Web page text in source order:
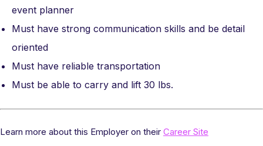
event planner
Must have strong communication skills and be detail
oriented
Must have reliable transportation
Must be able to carry and lift 30 lbs.
Learn more about this Employer on their Career Site